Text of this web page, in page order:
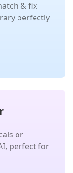
& fix
perfectly
or
perfect for